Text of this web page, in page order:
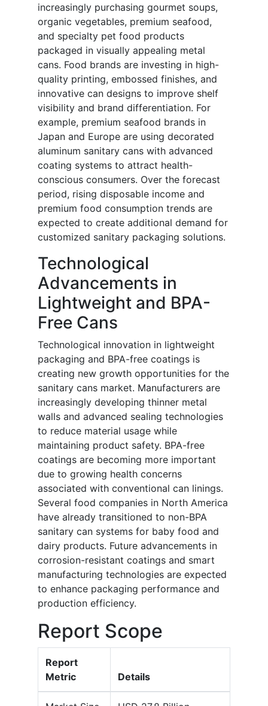
increasingly purchasing gourmet soups,
organic vegetables, premium seafood,
and specialty pet food products
packaged in visually appealing metal
cans. Food brands are investing in high-
quality printing, embossed finishes, and
innovative can designs to improve shelf
visibility and brand differentiation. For
example, premium seafood brands in
Japan and Europe are using decorated
aluminum sanitary cans with advanced
coating systems to attract health-
conscious consumers. Over the forecast
period, rising disposable income and
premium food consumption trends are
expected to create additional demand for
customized sanitary packaging solutions.
Technological
Advancements in
Lightweight and BPA-
Free Cans
Technological innovation in lightweight
packaging and BPA-free coatings is
creating new growth opportunities for the
sanitary cans market. Manufacturers are
increasingly developing thinner metal
walls and advanced sealing technologies
to reduce material usage while
maintaining product safety. BPA-free
coatings are becoming more important
due to growing health concerns
associated with conventional can linings.
Several food companies in North America
have already transitioned to non-BPA
sanitary can systems for baby food and
dairy products. Future advancements in
corrosion-resistant coatings and smart
manufacturing technologies are expected
to enhance packaging performance and
production efficiency.
Report Scope
Report
Metric
Details